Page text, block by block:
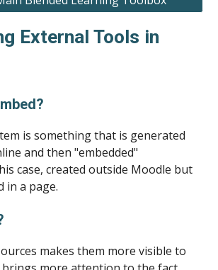
External Tools in
is something that is generated
and then "embedded"
case, created outside Moodle but
in a page.
makes them more visible to